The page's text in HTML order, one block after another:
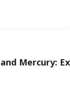
Mercury: